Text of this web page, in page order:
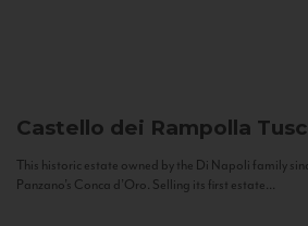
Castello dei Rampolla
This historic estate owned by the Di Napoli family
Panzano’s Conca d’Oro. Selling its first estate...